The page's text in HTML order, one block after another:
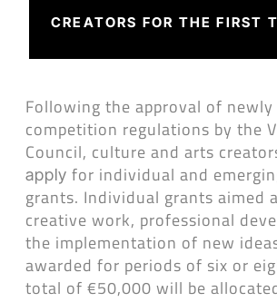
CREATORS FOR THE FIRST
Following the approval of newly
competition regulations by the
Council, culture and arts
apply for individual and
grants. Individual grants aimed
creative work, professional
the implementation of new
awarded for periods of six or
total of €50,000 will be